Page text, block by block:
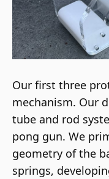
Our first three
mechanism. Our
tube and rod
pong gun. We
geometry of the
springs,